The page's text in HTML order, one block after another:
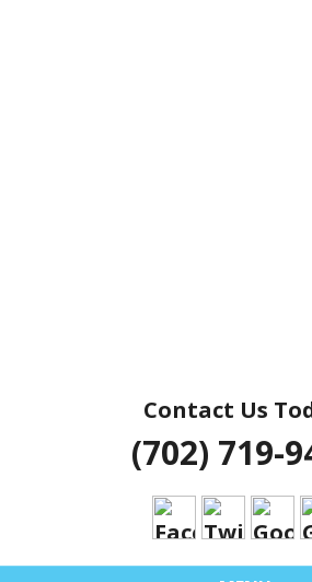
Contact Us
(702) 719-